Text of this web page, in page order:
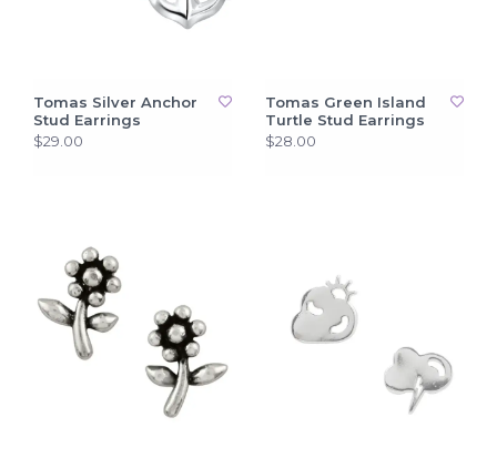
Tomas Silver Anchor
Stud Earrings
$29.00
Tomas Green Island
Turtle Stud Earrings
$28.00